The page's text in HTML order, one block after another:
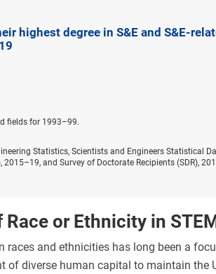
highest degree in S&E and S&E-
fields for 1993–99.
Statistics, Scientists and Engineers Statistical
2015–19, and Survey of Doctorate Recipients (SDR),
or Ethnicity in
races and ethnicities has long been a
of diverse human capital to maintain the